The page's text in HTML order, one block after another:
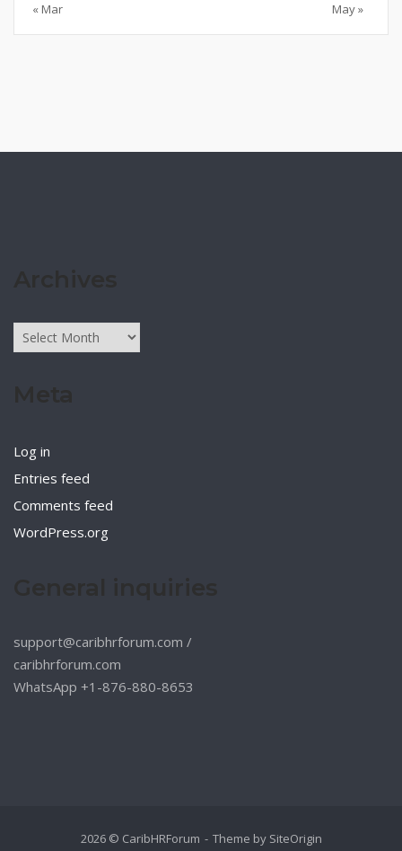
« Mar
May »
Archives
Log in
Entries feed
Comments feed
WordPress.org
support@caribhrforum.com /
caribhrforum.com
WhatsApp +1-876-880-8653
2026 © CaribHRForum Theme by SiteOrigin